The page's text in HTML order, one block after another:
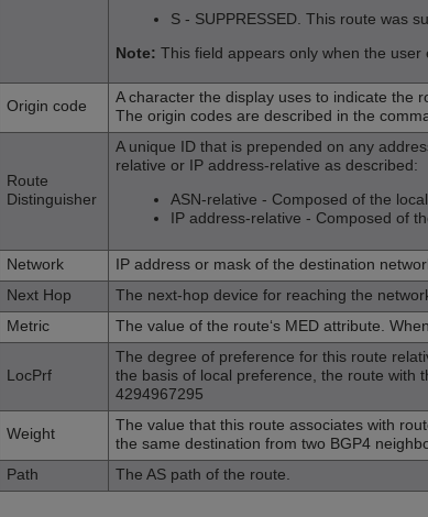
S - SUPPRESSED. This route was
Note: This field appears only when the user
Origin code
A character the display uses to indicate the
The origin codes are described in the
Route
Distinguisher
A unique ID that is prepended on any
relative or IP address-relative as described:
ASN-relative - Composed of the
IP address-relative - Composed of
Network
IP address or mask of the destination
Next Hop
The next-hop device for reaching the
Metric
The value of the route‘s MED attribute.
LocPrf
The degree of preference for this route
the basis of local preference, the route with
4294967295
Weight
The value that this route associates with
the same destination from two BGP4
Path
The AS path of the route.